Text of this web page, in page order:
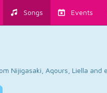
Songs Events
Nijigasaki, Aqours, Liella and